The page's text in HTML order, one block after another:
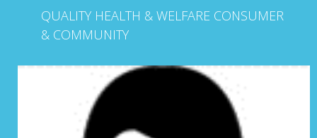
QUALITY HEALTH & WELFARE CONSUMER
& COMMUNITY